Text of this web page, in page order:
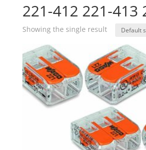
221-412 221-413
Showing the single result